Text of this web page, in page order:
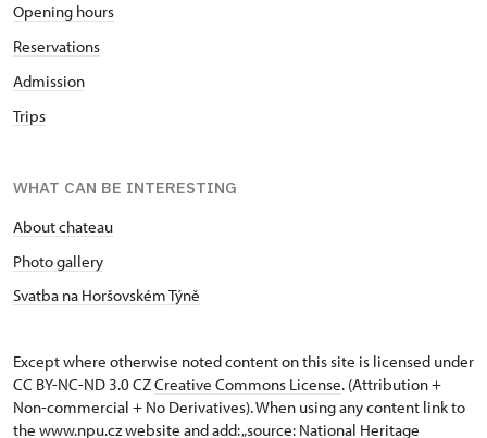
Opening hours
Reservations
Admission
Trips
WHAT CAN BE INTERESTING
About chateau
Photo gallery
Svatba na Horšovském Týně
Except where otherwise noted content on this site is licensed under
CC BY-NC-ND 3.0 CZCreative Commons License. (Attribution +
Non-commercial + No Derivatives). When using any content link to
the www.npu.cz website and add: „source: National Heritage